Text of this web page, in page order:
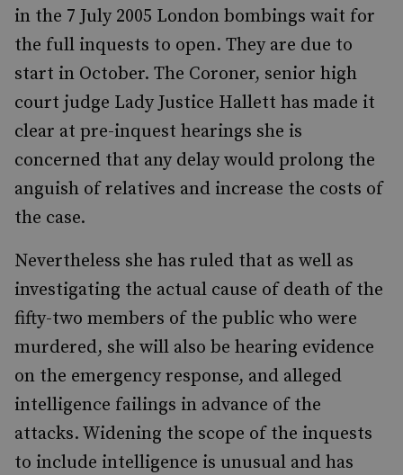
in the 7 July 2005 London bombings wait for
the full inquests to open. They are due to
start in October. The Coroner, senior high
court judge Lady Justice Hallett has made it
clear at pre-inquest hearings she is
concerned that any delay would prolong the
anguish of relatives and increase the costs of
the case.
Nevertheless she has ruled that as well as
investigating the actual cause of death of the
fifty-two members of the public who were
murdered, she will also be hearing evidence
on the emergency response, and alleged
intelligence failings in advance of the
attacks. Widening the scope of the inquests
to include intelligence is unusual and has